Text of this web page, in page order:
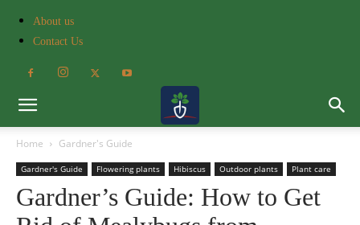
About us
Contact Us
Home Gardner's Guide
Gardner's Guide Flowering plants Hibiscus Outdoor plants Plant care
Gardner’s Guide: How to Get